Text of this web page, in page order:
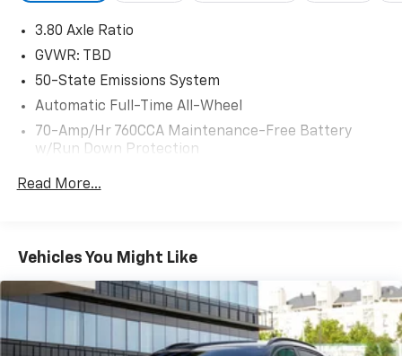
3.80 Axle Ratio
GVWR: TBD
50-State Emissions System
Automatic Full-Time All-Wheel
70-Amp/Hr 760CCA Maintenance-Free Battery
w/Run Down Protection
Gas-Pressurized Shock Absorbers
18.5 Gal. Fuel Tank
Tailpipe Finisher
Permanent Locking Hubs
Strut Front Suspension w/Coil Springs
Read More...
Vehicles You Might Like